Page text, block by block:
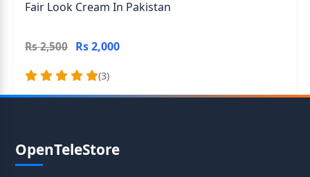
Fair Look Cream In Pakistan
Rs 2,500 Rs 2,000
(3)
OpenTeleStore